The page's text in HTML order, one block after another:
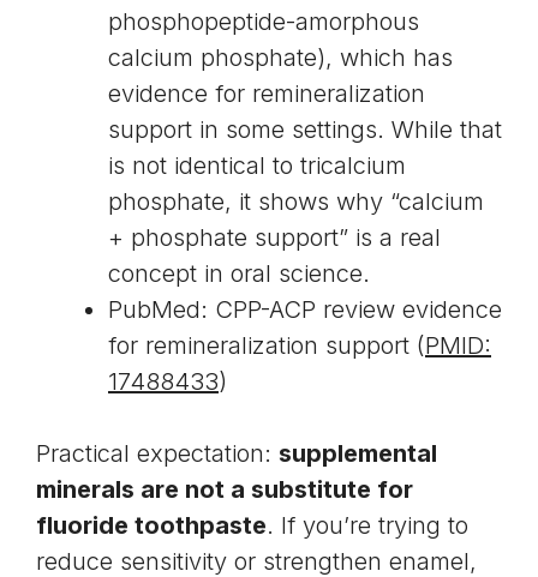
phosphopeptide-amorphous
calcium phosphate), which has
evidence for remineralization
support in some settings. While that
is not identical to tricalcium
phosphate, it shows why “calcium
+ phosphate support” is a real
concept in oral science.
PubMed: CPP-ACP review evidence
for remineralization support (PMID:
17488433)
Practical expectation: supplemental
minerals are not a substitute for
fluoride toothpaste. If you’re trying to
reduce sensitivity or strengthen enamel,